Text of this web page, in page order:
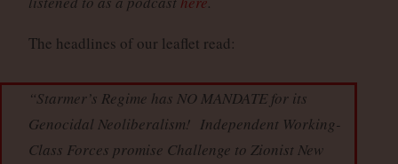
The headlines of our leaflet read:
“Starmer’s Regime has NO MANDATE for its
Genocidal Neoliberalism! Independent Working-
Class Forces promise Challenge to Zionist New